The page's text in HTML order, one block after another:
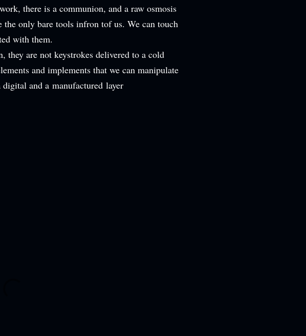
there is a communion, and a raw osmosis
the only bare tools infron tof us. We can touch
with them.
they are not keystrokes delivered to a cold
and implements that we can manipulate
digital and a manufactured layer